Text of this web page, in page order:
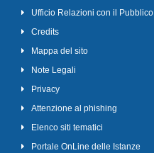
Ufficio Relazioni con il Pubblico
Credits
Mappa del sito
Note Legali
Privacy
Attenzione al phishing
Elenco siti tematici
Portale OnLine delle Istanze